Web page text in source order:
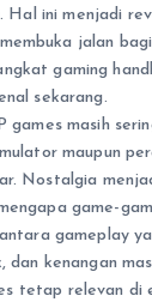
Hal ini menjadi
jalan bagi
gaming
sekarang.
games masih
maupun
Nostalgia
game-
gameplay
dan kenangan
tetap relevan di